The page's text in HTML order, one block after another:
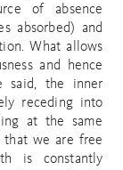
of absence
absorbed) and
What allows
and hence
said, the inner
receding into
at the same
that we are free
is constantly